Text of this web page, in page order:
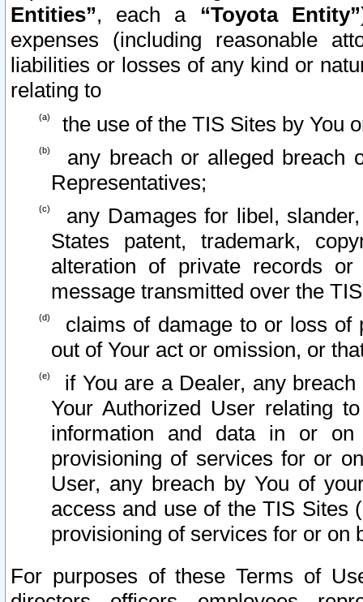
Entities”, each a “Toyota Entity”
expenses (including reasonable
liabilities or losses of any kind or
relating to
the use of the TIS Sites by You
any breach or alleged breach
Representatives;
any Damages for libel,
States patent, trademark,
alteration of private records
message transmitted over the
claims of damage to or loss of
out of Your act or omission, or
if You are a Dealer, any
Your Authorized User relating
information and data in or on
provisioning of services for or
User, any breach by You of
access and use of the TIS Sites
provisioning of services for or on
For purposes of these Terms of